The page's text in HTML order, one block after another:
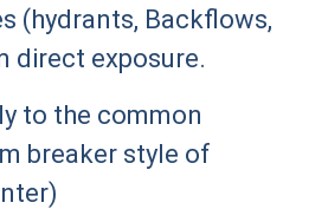
(hydrants, Backflows,
direct exposure.
to the common
breaker style of